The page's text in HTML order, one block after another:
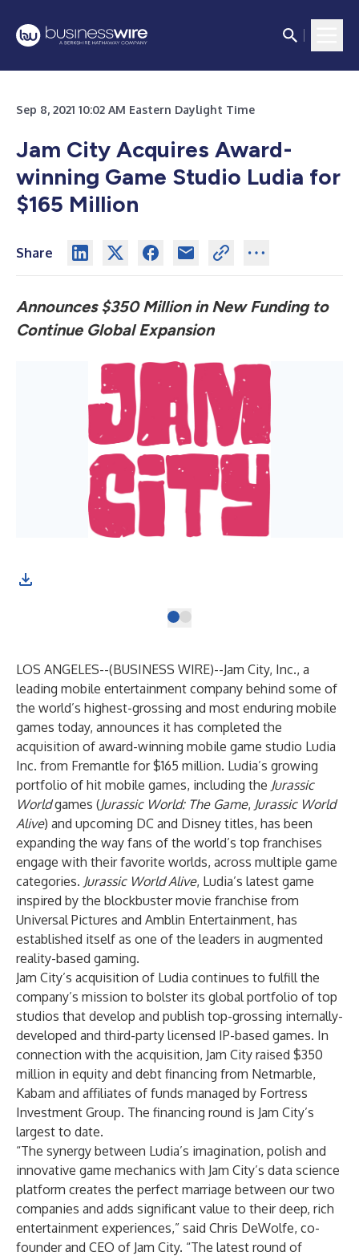
Sep 8, 2021 10:02 AM Eastern Daylight Time
Jam City Acquires Award-
winning Game Studio Ludia for
$165 Million
Share
Announces $350 Million in New Funding to
Continue Global Expansion
LOS ANGELES--(BUSINESS WIRE)--Jam City, Inc., a
leading mobile entertainment company behind some of
the world’s highest-grossing and most enduring mobile
games today, announces it has completed the
acquisition of award-winning mobile game studio Ludia
Inc. from Fremantle for $165 million. Ludia’s growing
portfolio of hit mobile games, including the Jurassic
Worldgames (Jurassic World: The Game, Jurassic World
Alive) and upcoming DC and Disney titles, has been
expanding the way fans of the world’s top franchises
engage with their favorite worlds, across multiple game
categories. Jurassic World Alive, Ludia’s latest game
inspired by the blockbuster movie franchise from
Universal Pictures and Amblin Entertainment, has
established itself as one of the leaders in augmented
reality-based gaming.
Jam City’s acquisition of Ludia continues to fulfill the
company’s mission to bolster its global portfolio of top
studios that develop and publish top-grossing internally-
developed and third-party licensed IP-based games. In
connection with the acquisition, Jam City raised $350
million in equity and debt financing from Netmarble,
Kabam and affiliates of funds managed by Fortress
Investment Group. The financing round is Jam City’s
largest to date.
“The synergy between Ludia’s imagination, polish and
innovative game mechanics with Jam City’s data science
platform creates the perfect marriage between our two
companies and adds significant value to their deep, rich
entertainment experiences,” said Chris DeWolfe, co-
founder and CEO of Jam City. “The latest round of